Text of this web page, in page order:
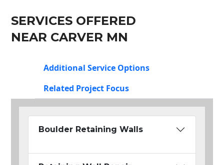
SERVICES OFFERED
NEAR CARVER MN
Additional Service Options
Related Project Focus
Boulder Retaining Walls